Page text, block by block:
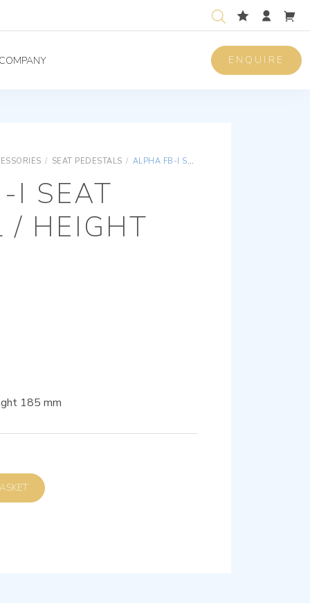
ENQUIRE
/ SEAT PEDESTALS / ALPHA FB-I SEAT PEDESTAL / HEIGHT 185 MM
I SEAT
/ HEIGHT
185 mm
TO BASKET